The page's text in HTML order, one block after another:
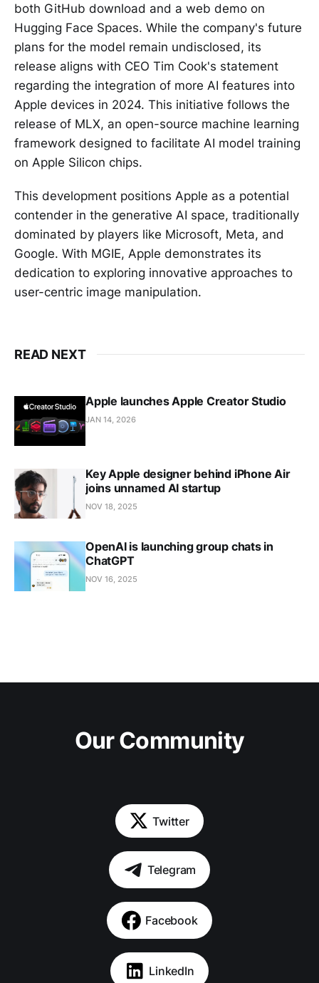
both GitHub download and a web demo on
Hugging Face Spaces. While the company's future
plans for the model remain undisclosed, its
release aligns with CEO Tim Cook's statement
regarding the integration of more AI features into
Apple devices in 2024. This initiative follows the
release of MLX, an open-source machine learning
framework designed to facilitate AI model training
on Apple Silicon chips.
This development positions Apple as a potential
contender in the generative AI space, traditionally
dominated by players like Microsoft, Meta, and
Google. With MGIE, Apple demonstrates its
dedication to exploring innovative approaches to
user-centric image manipulation.
READ NEXT
Apple launches Apple Creator Studio
JAN 14, 2026
Key Apple designer behind iPhone Air
joins unnamed AI startup
NOV 18, 2025
OpenAI is launching group chats in
ChatGPT
NOV 16, 2025
Our Community
Twitter
Telegram
Facebook
LinkedIn